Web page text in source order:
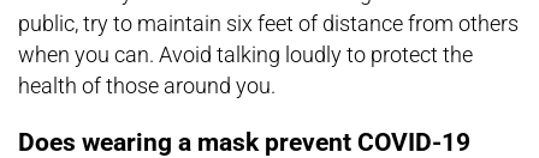
public, try to maintain six feet of distance from others
when you can. Avoid talking loudly to protect the
health of those around you.
Does wearing a mask prevent COVID-19